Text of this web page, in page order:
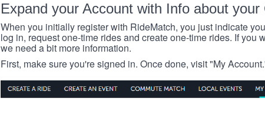
Expand your Account with Info about your
When you initially register with RideMatch, you just indicate
log in, request one-time rides and create one-time rides. If you
we need a bit more information.
First, make sure you're signed in. Once done, visit "My